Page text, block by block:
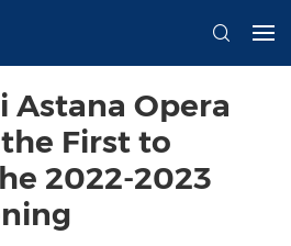
Astana Opera
First to
2022-2023